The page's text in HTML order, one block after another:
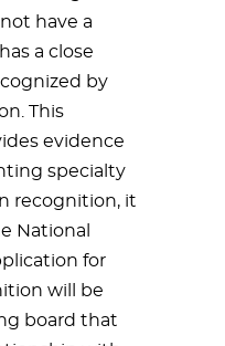
have a
a close
by
This
evidence
specialty
recognition, it
National
for
will be
board that